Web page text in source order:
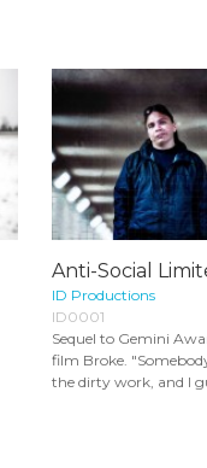
Anti-Social
ID Productions
ID0001
Sequel to Gemini
film Broke.
the dirty work, and I